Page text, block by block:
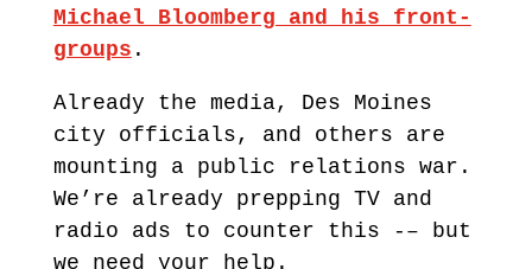
Michael Bloomberg and his front-
groups .
Already the media, Des Moines
city officials, and others are
mounting a public relations war.
We’re already prepping TV and
radio ads to counter this -– but
we need your help.